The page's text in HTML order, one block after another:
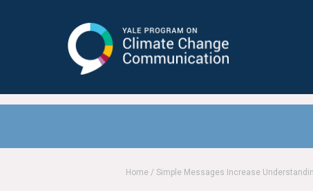
Communication
Home / Simple Messages Increase